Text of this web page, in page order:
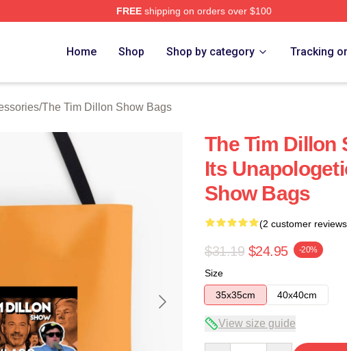
FREEshipping on orders over $100
Home Shop Shop by category Tracking
/The Tim Dillon Show Bags
The Tim Dillon
Its
Show Bags
(2 customer
$31.19 $24.95 -20%
Size
35x35cm
40x40cm
View size guide